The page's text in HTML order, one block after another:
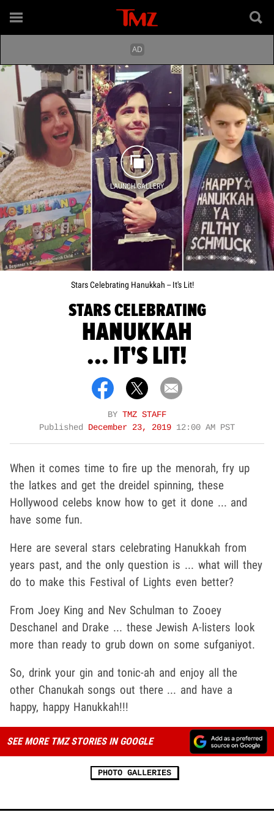
LAUNCH GALLERY
Stars Celebrating Hanukkah -- It's Lit!
STARS CELEBRATING
HANUKKAH
... IT'S LIT!
BY TMZ STAFF
Published December 23, 2019 12:00 AM PST
When it comes time to fire up the menorah, fry up
the latkes and get the dreidel spinning, these
Hollywood celebs know how to get it done ... and
have some fun.
Here are several stars celebrating Hanukkah from
years past, and the only question is ... what will they
do to make this Festival of Lights even better?
From Joey King and Nev Schulman to Zooey
Deschanel and Drake ... these Jewish A-listers look
more than ready to grub down on some sufganiyot.
So, drink your gin and tonic-ah and enjoy all the
other Chanukah songs out there ... and have a
happy, happy Hanukkah!!!
SEE MORE TMZ STORIES IN GOOGLE
PHOTO GALLERIES